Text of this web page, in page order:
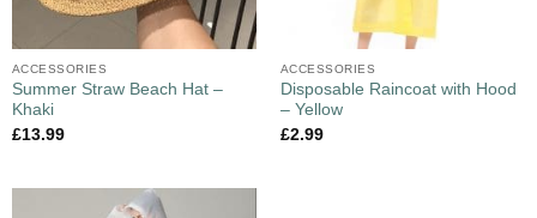
ACCESSORIES
Summer Straw Beach Hat –
Khaki
£13.99
ACCESSORIES
Disposable Raincoat with Hood
– Yellow
£2.99